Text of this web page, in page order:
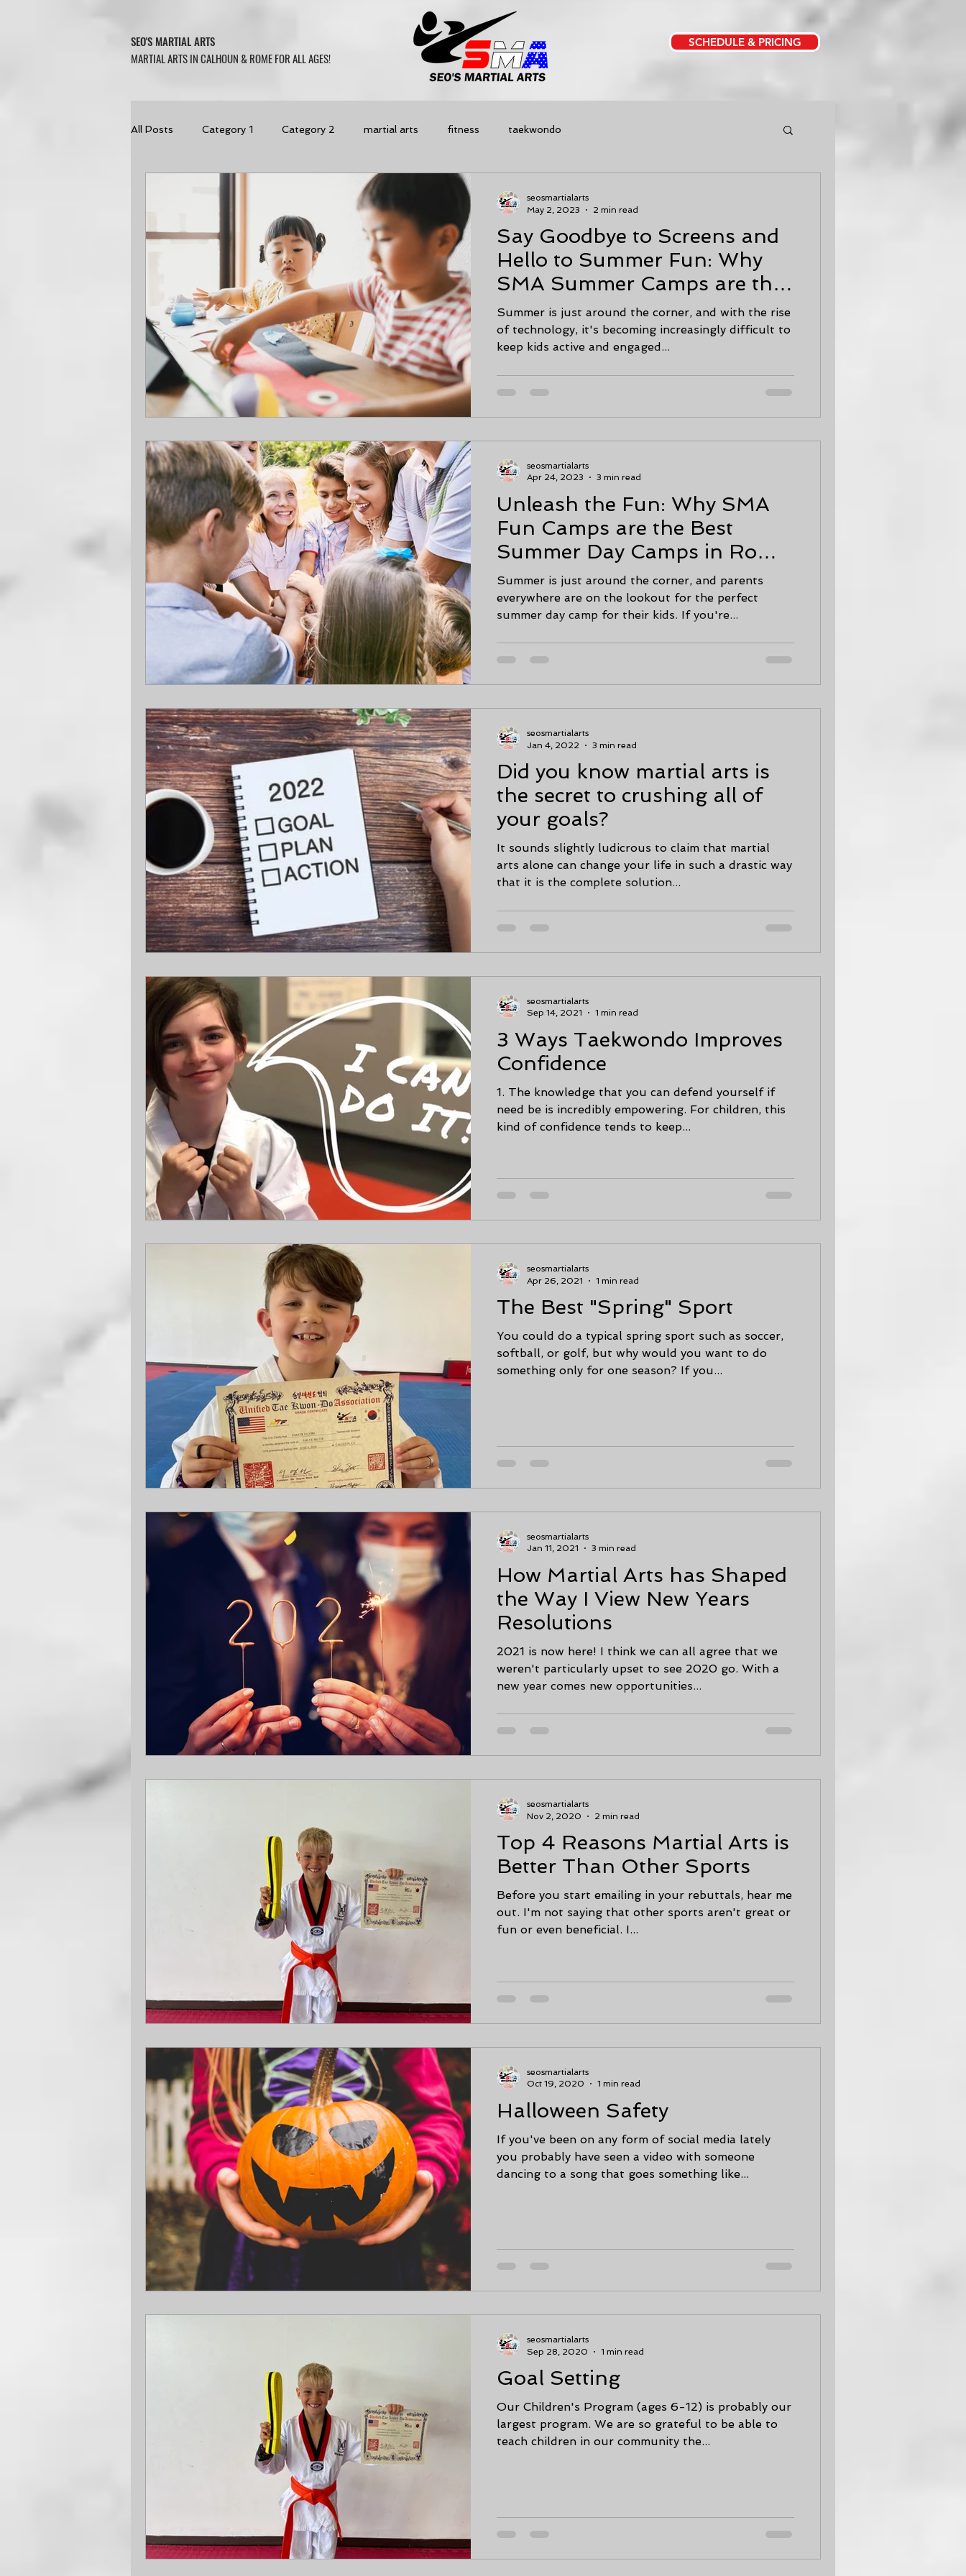
SEO'S MARTIAL ARTS
MARTIAL ARTS IN CALHOUN & ROME FOR ALL AGES!
SCHEDULE & PRICING
All Posts Category 1 Category 2 martial arts fitness taekwondo
Say Goodbye to Screens and
Hello to Summer Fun: Why
SMA Summer Camps are the
Best Option for Kids
Summer is just around the corner, and with the rise
of technology, it's becoming increasingly difficult to
keep kids active and engaged...
seosmartialarts
May 2, 2023
2 min read
Unleash the Fun: Why SMA
Fun Camps are the Best
Summer Day Camps in Rome
& Calhoun, Ga
Summer is just around the corner, and parents
everywhere are on the lookout for the perfect
summer day camp for their kids. If you're...
seosmartialarts
Apr 24, 2023
3 min read
Did you know martial arts is
the secret to crushing all of
your goals?
It sounds slightly ludicrous to claim that martial
arts alone can change your life in such a drastic way
that it is the complete solution...
seosmartialarts
Jan 4, 2022
3 min read
3 Ways Taekwondo Improves
Confidence
1. The knowledge that you can defend yourself if
need be is incredibly empowering. For children, this
kind of confidence tends to keep...
seosmartialarts
Sep 14, 2021
1 min read
The Best "Spring" Sport
You could do a typical spring sport such as soccer,
softball, or golf, but why would you want to do
something only for one season? If you...
seosmartialarts
Apr 26, 2021
1 min read
How Martial Arts has Shaped
the Way I View New Years
Resolutions
2021 is now here! I think we can all agree that we
weren't particularly upset to see 2020 go. With a
new year comes new opportunities...
seosmartialarts
Jan 11, 2021
3 min read
Top 4 Reasons Martial Arts is
Better Than Other Sports
Before you start emailing in your rebuttals, hear me
out. I'm not saying that other sports aren't great or
fun or even beneficial. I...
seosmartialarts
Nov 2, 2020
2 min read
Halloween Safety
If you've been on any form of social media lately
you probably have seen a video with someone
dancing to a song that goes something like...
seosmartialarts
Oct 19, 2020
1 min read
Goal Setting
Our Children's Program (ages 6-12) is probably our
largest program. We are so grateful to be able to
teach children in our community the...
seosmartialarts
Sep 28, 2020
1 min read